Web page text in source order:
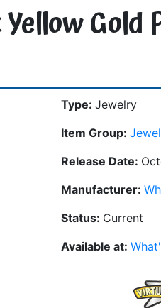
Type: Jewelry
Item Group:
Release Date:
Manufacturer:
Status: Current
Available at: